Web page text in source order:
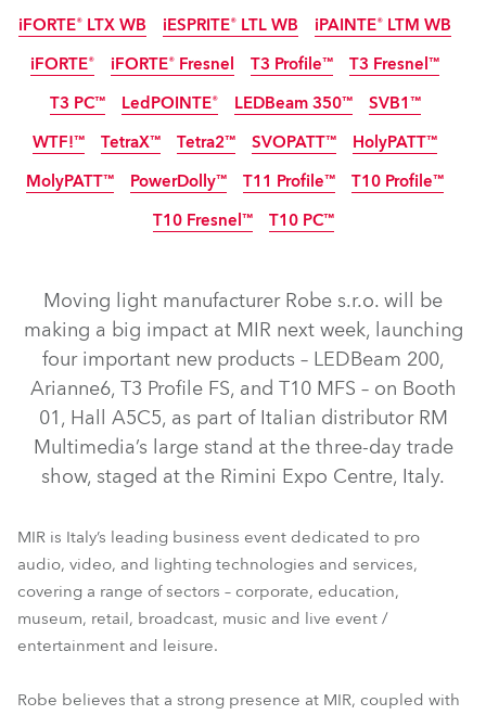
LEDBeam 200™
Arianne 6™
T3 Profile FS™
T10 Profile MFS™
NEW
GigaPointe®
IP65 NEW
iBOLT™
IP65
iFORTE® LTX WB
iFORTE® LTX WB
IP65
iESPRITE® LTL WB
iESPRITE® LTL WB
IP65 NEW
iPAINTE® LTM WB
iPAINTE® LTM WB
IP65 NEW
iFORTE®
iFORTE®
IP65
iFORTE® Fresnel
iFORTE® Fresnel
IP65 NEW
T3 Profile™
T3 Profile™
NEW
T3 Fresnel™
T3 Fresnel™
NEW
T3 PC™
T3 PC™
NEW
LedPOINTE®
LedPOINTE®
LEDBeam 350™
LEDBeam 350™
SVB1™
SVB1™
WTF!™
IP65 NEW
TetraX™ Tetra2™ SVOPATT™
LED
HolyPATT™
LED
MolyPATT™
MolyPATT™
PowerDolly™
PowerDolly™
T11 Profile™
T11 Profile™
T10 Profile™
T10 Profile™
T10 Fresnel™
T10 Fresnel™
T10 PC™
T10 PC™
Moving light manufacturer Robe s.r.o. will be
making a big impact at MIR next week, launching
four important new products – LEDBeam 200,
Arianne6, T3 Profile FS, and T10 MFS – on Booth
01, Hall A5C5, as part of Italian distributor RM
Multimedia’s large stand at the three-day trade
show, staged at the Rimini Expo Centre, Italy.
MIR is Italy’s leading business event dedicated to pro
audio, video, and lighting technologies and services,
covering a range of sectors – corporate, education,
museum, retail, broadcast, music and live event /
entertainment and leisure.
Robe believes that a strong presence at MIR, coupled with